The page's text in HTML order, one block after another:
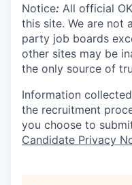
Notice: All official
this site. We are not
party job boards
other sites may be
the only source of
Information
the recruitment
you choose to
Candidate Privacy